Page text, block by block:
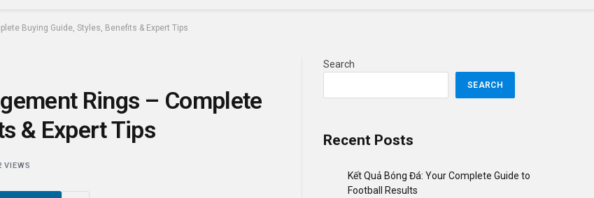
Buying Guide, Styles, Benefits & Expert Tips
Rings – Complete
& Expert Tips
VIEWS
Search
SEARCH
Recent Posts
Kết Quả Bóng Đá: Your Complete Guide to
Football Results